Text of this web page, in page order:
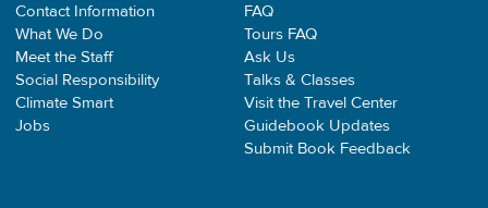
Contact Information
What We Do
Meet the Staff
Social Responsibility
Climate Smart
Jobs
FAQ
Tours FAQ
Ask Us
Talks & Classes
Visit the Travel Center
Guidebook Updates
Submit Book Feedback